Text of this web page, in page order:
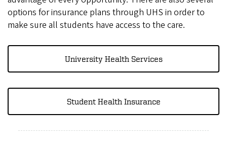
options for insurance plans through UHS in order to
make sure all students have access to the care.
University Health Services
Student Health Insurance